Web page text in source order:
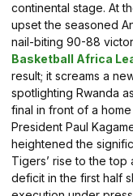
continental stage. At
upset the seasoned
nail-biting 90-88
Basketball Africa
result; it screams a
spotlighting Rwanda
final in front of a
President Paul
heightened the
Tigers’ rise to the
deficit in the first half